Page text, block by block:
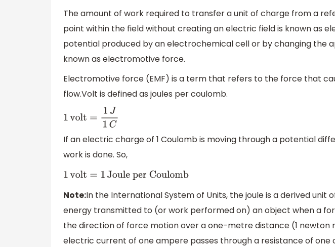
The amount of work required to transfer a unit of charge from a
point within the field without creating an electric field is known as
potential produced by an electrochemical cell or by changing the
known as electromotive force.
Electromotive force (EMF) is a term that refers to the force that
flow.Volt is defined as joules per coulomb.
1volt= J1C
If an electric charge of 1 Coulomb is moving through a potential
work is done. So,
1volt= Joule per Coulomb
Note:In the International System of Units, the joule is a derived unit
energy transmitted to (or work performed on) an object when a
the direction of force motion over a one-metre distance (1 newton
electric current of one ampere passes through a resistance of one